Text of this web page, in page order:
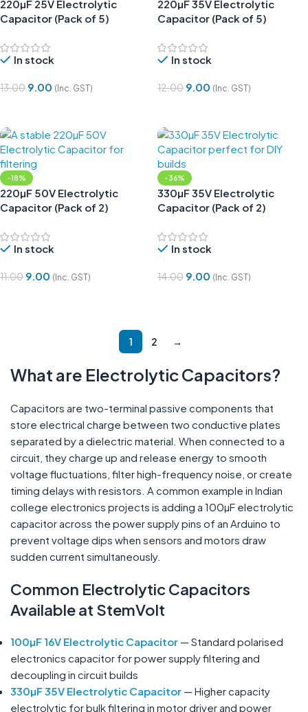
220µF 25V Electrolytic
Capacitor (Pack of 5)
In stock
13.00 9.00 (Inc. GST)
220µF 35V Electrolytic
Capacitor (Pack of 5)
In stock
12.00 9.00 (Inc. GST)
-18%
220µF 50V Electrolytic
Capacitor (Pack of 2)
In stock
11.00 9.00 (Inc. GST)
-36%
330µF 35V Electrolytic
Capacitor (Pack of 2)
In stock
14.00 9.00 (Inc. GST)
1 2 →
What are ElectrolyticCapacitors?
Capacitors are two-terminal passive components that
store electrical charge between two conductive plates
separated by a dielectric material. When connected to a
circuit, they charge up and release energy to smooth
voltage fluctuations, filter high-frequency noise, or create
timing delays with resistors. A common example in Indian
college electronics projects is adding a 100µF electrolytic
capacitor across the power supply pins of an Arduino to
prevent voltage dips when sensors and motors draw
sudden current simultaneously.
Common ElectrolyticCapacitors
Available at StemVolt
100µF 16V Electrolytic Capacitor — Standard polarised
electronics capacitor for power supply filtering and
decoupling in circuit builds
330µF 35V Electrolytic Capacitor — Higher capacity
electrolytic for bulk filtering in motor driver and power